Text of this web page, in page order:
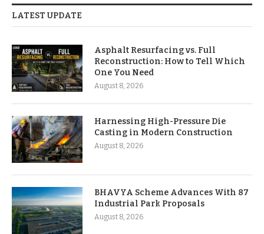
LATEST UPDATE
Asphalt Resurfacing vs. Full
Reconstruction: How to Tell Which
One You Need
August 8, 2026
Harnessing High-Pressure Die
Casting in Modern Construction
August 8, 2026
BHAVYA Scheme Advances With 87
Industrial Park Proposals
August 8, 2026